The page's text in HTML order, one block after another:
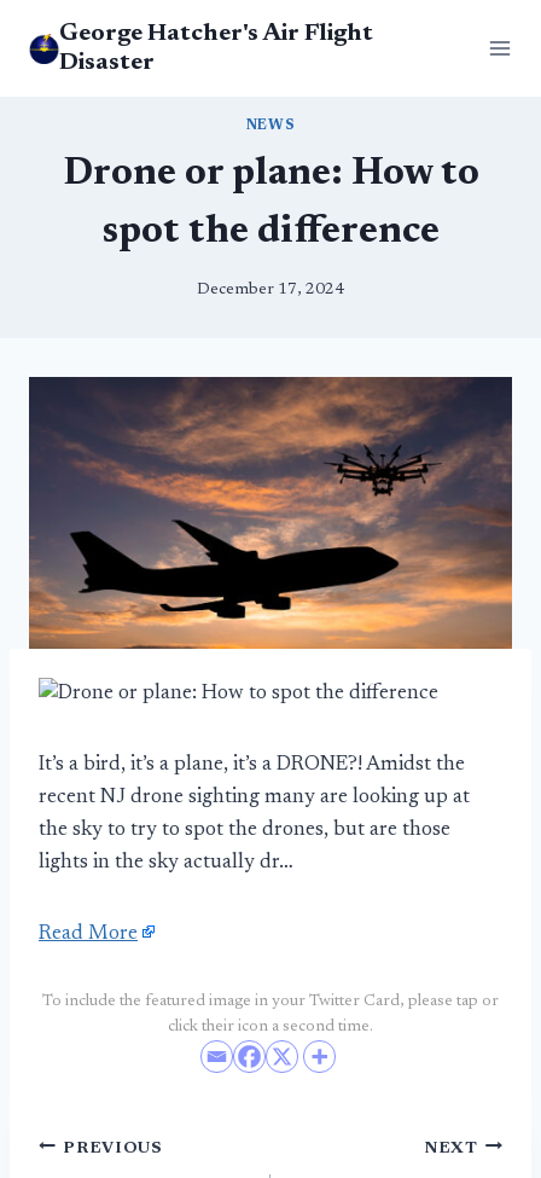
George Hatcher's Air Flight
Disaster
NEWS
Drone or plane: How to
spot the difference
December 17, 2024
It’s a bird, it’s a plane, it’s a DRONE?! Amidst the
recent NJ drone sighting many are looking up at
the sky to try to spot the drones, but are those
lights in the sky actually dr…
Read More
To include the featured image in your Twitter Card, please tap or
click their icon a second time.
Post
PREVIOUS NEXT